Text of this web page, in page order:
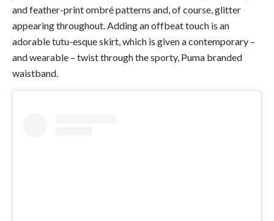
and feather-print ombré patterns and, of course, glitter
appearing throughout. Adding an offbeat touch is an
adorable tutu-esque skirt, which is given a contemporary –
and wearable – twist through the sporty, Puma branded
waistband.